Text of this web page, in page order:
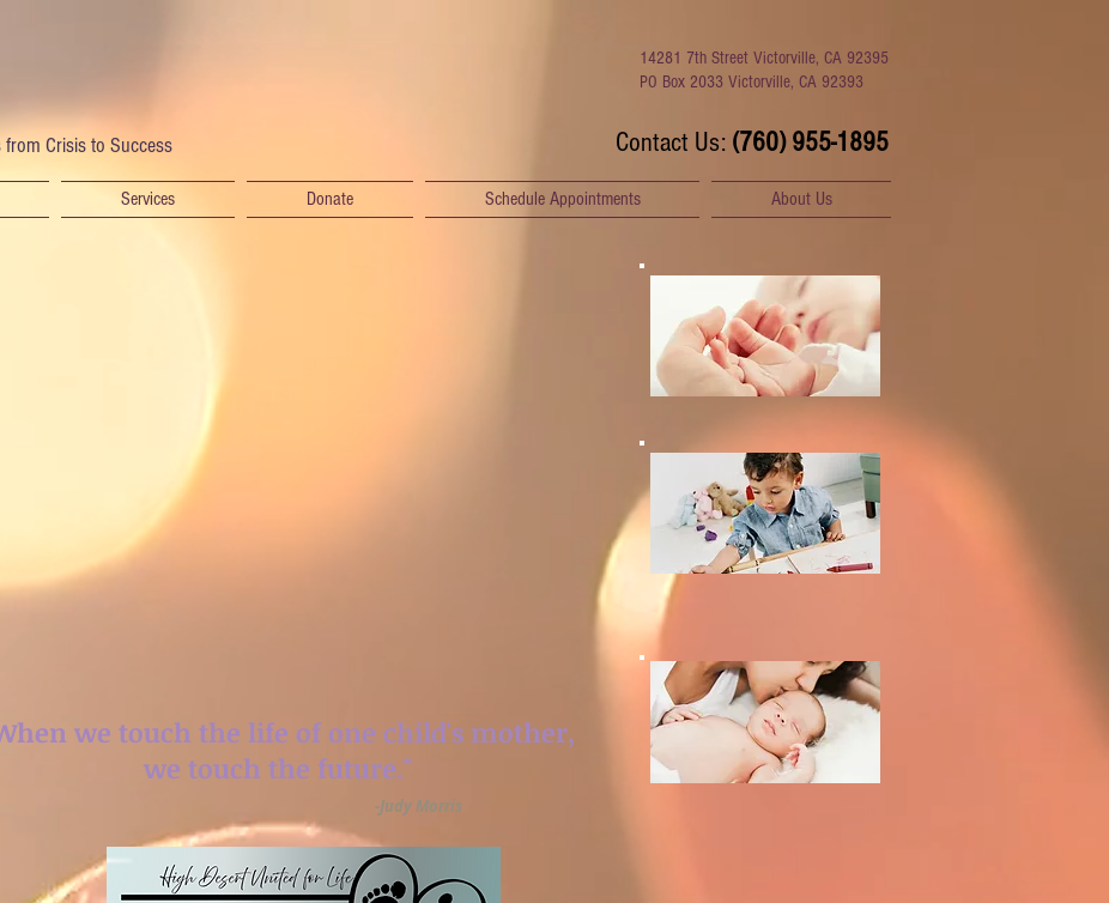
14281 7th Street Victorville, CA 92395
PO Box 2033 Victorville, CA 92393
from Crisis to Success ​Contact Us: (760) 955-1895
Services Donate Schedule Appointments About Us
-Judy Morris
we touch the life of one child's mother,
we touch the future."